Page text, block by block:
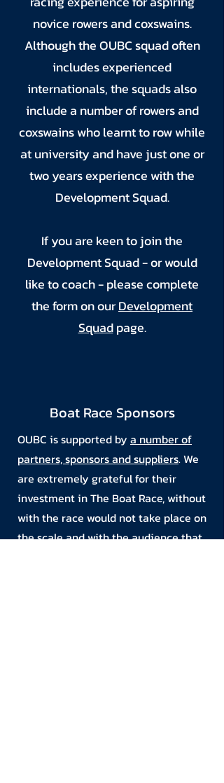
novice rowers and coxswains.
Although the OUBC squad often
includes experienced
internationals, the squads also
include a number of rowers and
coxswains who learnt to row while
at university and have just one or
two years experience with the
Development Squad.
If you are keen to join the
Development Squad - or would
like to coach - please complete
the form on ourDevelopment
Squadpage.
Boat Race Sponsors
OUBC is supported by a number of
partners, sponsors and suppliers. We
are extremely grateful for their
investment in The Boat Race, without
with the race would not take place on
the scale and with the audience that